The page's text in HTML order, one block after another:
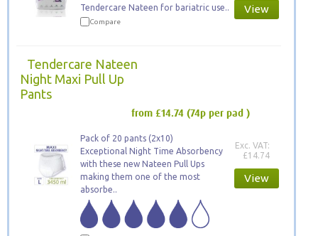
Tendercare Nateen for bariatric use..
Compare
View
Tendercare Nateen
Night Maxi Pull Up
Pants
from £14.74 (74p per pad )
Pack of 20 pants (2x10)
Exceptional Night Time Absorbency
with these new Nateen Pull Ups
making them one of the most
absorbe..
Exc. VAT:
£14.74
View